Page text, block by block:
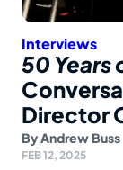
Interviews
50 Years
Director
By Andrew Buss
FEB 12, 2025